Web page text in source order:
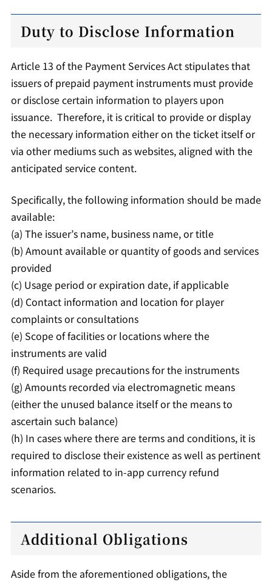
Duty to Disclose Information
Article 13 of the Payment Services Act stipulates that
issuers of prepaid payment instruments must provide
or disclose certain information to players upon
issuance. Therefore, it is critical to provide or display
the necessary information either on the ticket itself or
via other mediums such as websites, aligned with the
anticipated service content.
Specifically, the following information should be made
available:
(a) The issuer’s name, business name, or title
(b) Amount available or quantity of goods and services
provided
(c) Usage period or expiration date, if applicable
(d) Contact information and location for player
complaints or consultations
(e) Scope of facilities or locations where the
instruments are valid
(f) Required usage precautions for the instruments
(g) Amounts recorded via electromagnetic means
(either the unused balance itself or the means to
ascertain such balance)
(h) In cases where there are terms and conditions, it is
required to disclose their existence as well as pertinent
information related to in-app currency refund
scenarios.
Additional Obligations
Aside from the aforementioned obligations, the